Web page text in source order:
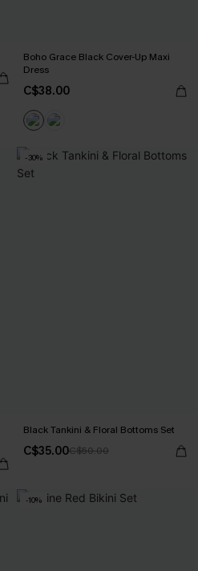
Boho Grace Black Cover-Up Maxi
Dress
C$38.00
-30%
Black Tankini & Floral Bottoms Set
C$35.00C$50.00
-10%